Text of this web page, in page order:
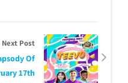
Next Post
Of
17th